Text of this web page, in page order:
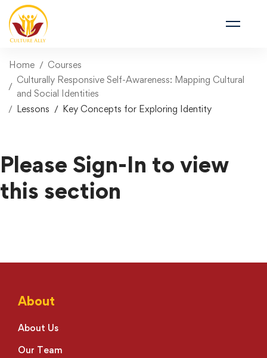
Home
Courses
Culturally Responsive Self-Awareness: Mapping Cultural
and Social Identities
Lessons
Key Concepts for Exploring Identity
Please Sign-In to view
this section
About
About Us
Our Team